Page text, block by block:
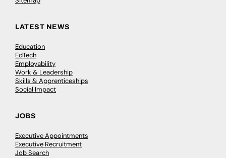
LATEST NEWS
Education
EdTech
Employability
Work & Leadership
Skills & Apprenticeships
Social Impact
JOBS
Executive Appointments
Executive Recruitment
Job Search